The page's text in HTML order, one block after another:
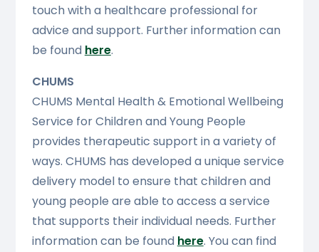
touch with a healthcare professional for
advice and support. Further information can
be found here.
CHUMS
CHUMS Mental Health & Emotional Wellbeing
Service for Children and Young People
provides therapeutic support in a variety of
ways. CHUMS has developed a unique service
delivery model to ensure that children and
young people are able to access a service
that supports their individual needs. Further
information can be found here. You can find